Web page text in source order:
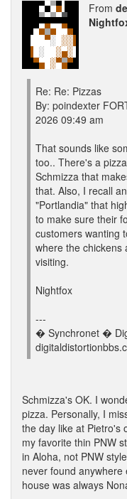
From
Re: Re: Pizzas
By: poindexter
2026 09:49 am
That sounds like
too.. There's a
Schmizza that
that. Also, I recall
"Portlandia" that
to make sure their
customers wanting
where the
visiting.
Nightfox
---
� Synchronet �
Schmizza's OK. I
pizza. Personally, I
the day like at Pietro's
my favorite thin PNW
in Aloha, not PNW
never found
house was always